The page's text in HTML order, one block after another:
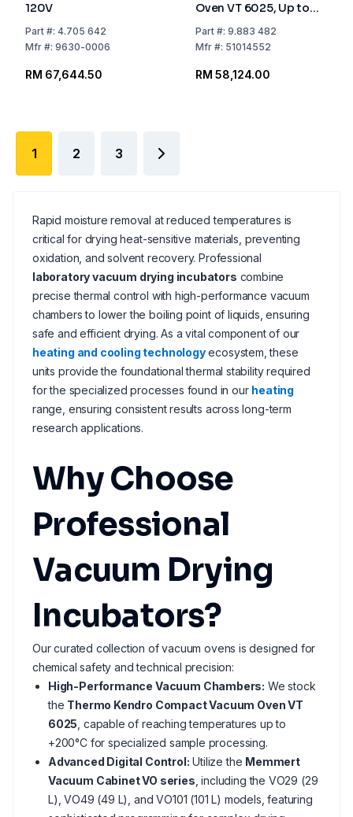
120V
Part#: 4.705 642
Mfr#: 9630-0006
RM 67,644.50
Oven VT 6025, Up to
+200°C with Stainless
Steel Ball Valve, Inert
Part#: 9.883 482
Mfr#: 51014552
RM 58,124.00
1 2 3
Rapid moisture removal at reduced temperatures is
critical for drying heat-sensitive materials, preventing
oxidation, and solvent recovery. Professional
laboratory vacuum drying incubators combine
precise thermal control with high-performance vacuum
chambers to lower the boiling point of liquids, ensuring
safe and efficient drying. As a vital component of our
heating and cooling technologyecosystem, these
units provide the foundational thermal stability required
for the specialized processes found in our heating
range, ensuring consistent results across long-term
research applications.
Why Choose
Professional
Vacuum Drying
Incubators?
Our curated collection of vacuum ovens is designed for
chemical safety and technical precision:
High-Performance Vacuum Chambers: We stock
the Thermo Kendro Compact Vacuum Oven VT
6025 , capable of reaching temperatures up to
+200°C for specialized sample processing.
Advanced Digital Control: Utilize the Memmert
Vacuum Cabinet VO series , including the VO29 (29
L), VO49 (49 L), and VO101 (101 L) models, featuring